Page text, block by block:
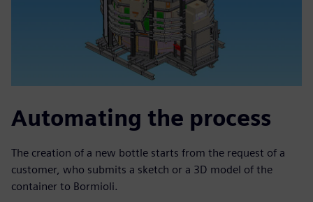
Automating the process
The creation of a new bottle starts from the request of a
customer, who submits a sketch or a 3D model of the
container to Bormioli.